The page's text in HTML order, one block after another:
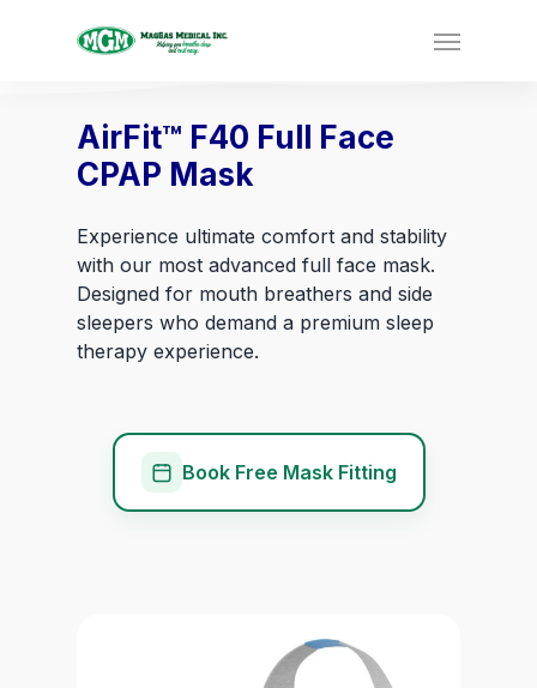
AirFit™ F40 Full Face
CPAP Mask
Experience ultimate comfort and stability
with our most advanced full face mask.
Designed for mouth breathers and side
sleepers who demand a premium sleep
therapy experience.
Book Free Mask Fitting